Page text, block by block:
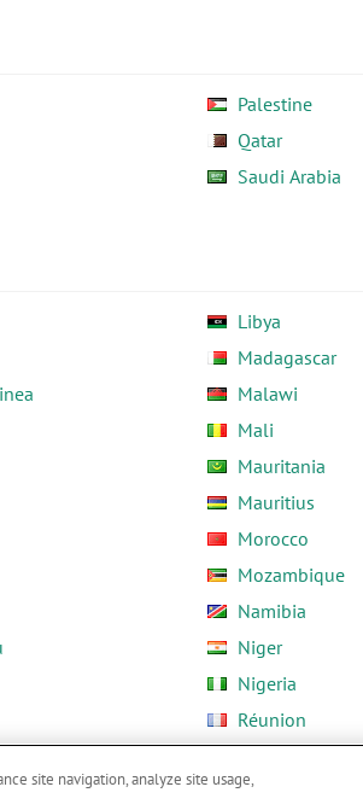
Palestine
Qatar
Saudi Arabia
Libya
Madagascar
Malawi
Mali
Mauritania
Mauritius
Morocco
Mozambique
Namibia
Niger
Nigeria
Réunion
site navigation, analyze site usage,